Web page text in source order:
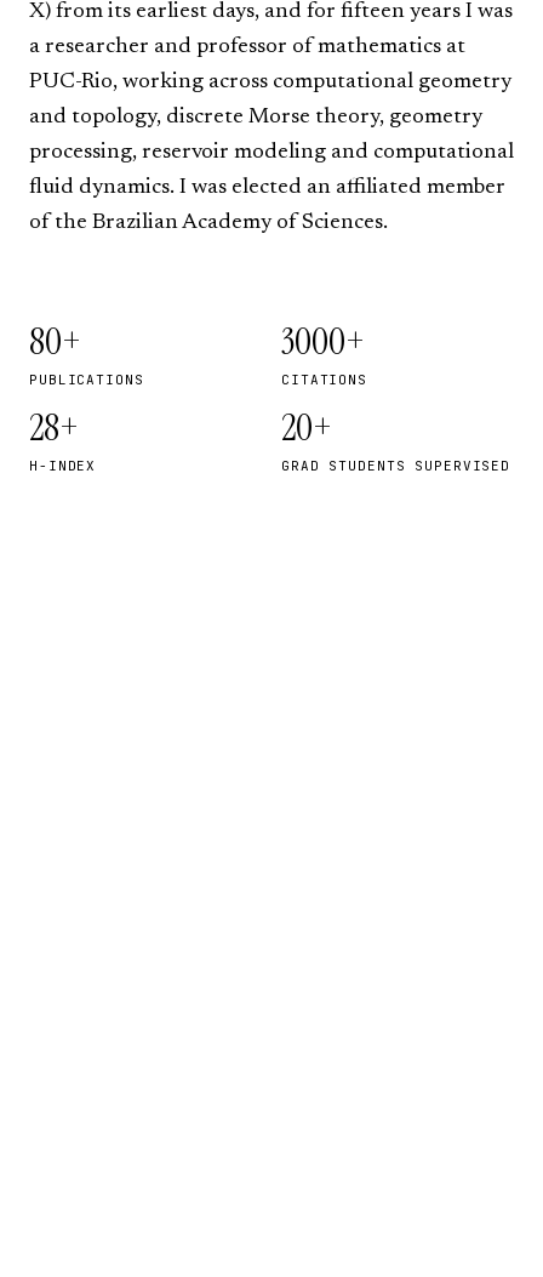
X) from its earliest days, and for fifteen years I was
a researcher and professor of mathematics at
PUC-Rio, working across computational geometry
and topology, discrete Morse theory, geometry
processing, reservoir modeling and computational
fluid dynamics. I was elected an affiliated member
of the Brazilian Academy of Sciences.
80+
PUBLICATIONS
3000+
CITATIONS
28+
H-INDEX
20+
GRAD STUDENTS SUPERVISED